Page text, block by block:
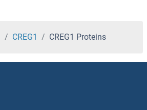
1, Ubiquitous Proteins
Proteins
CREG1 CREG1 Proteins